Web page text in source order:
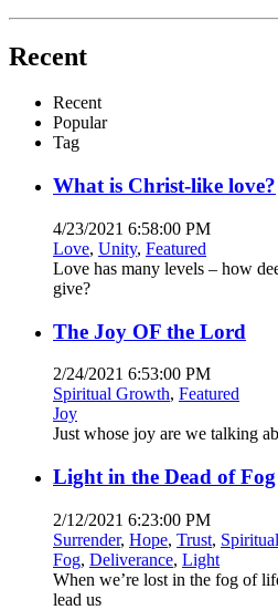
Recent
Recent
Popular
Tag
What is Christ-like love?
4/23/2021 6:58:00 PM
Love, Unity, Featured
Love has many levels – how
give?
The Joy OF the Lord
2/24/2021 6:53:00 PM
Spiritual Growth, Featured
Joy
Just whose joy are we talking
Light in the Dead of Fog
2/12/2021 6:23:00 PM
Surrender, Hope, Trust,
Fog, Deliverance, Light
When we’re lost in the fog of
lead us